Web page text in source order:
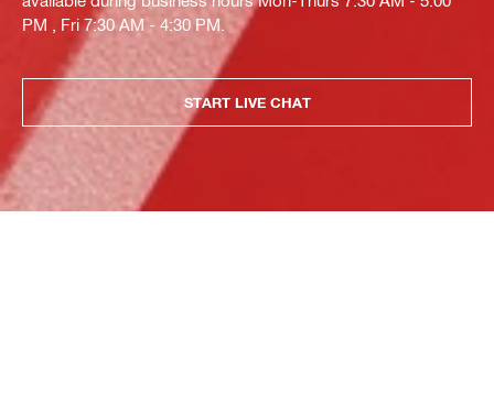
PM , Fri 7:30 AM - 4:30 PM.
START LIVE CHAT